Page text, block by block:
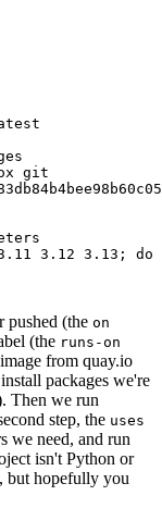
git
3.12 3.13; do
pushed (the on
(the runs-on
from quay.io
packages we're
Then we run
step, the uses
we need, and run
isn't Python or
but hopefully you